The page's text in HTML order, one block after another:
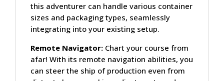
this adventurer can handle various container
sizes and packaging types, seamlessly
integrating into your existing setup.
Remote Navigator: Chart your course from
afar! With its remote navigation abilities, you
can steer the ship of production even from